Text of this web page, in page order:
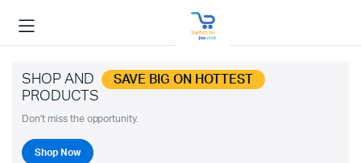
SHOP AND SAVE BIG ON HOTTEST
PRODUCTS
Don't miss the opportunity.
Shop Now